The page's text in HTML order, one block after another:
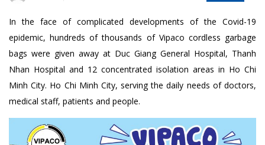
In the face of complicated developments of the Covid-19
epidemic, hundreds of thousands of Vipaco cordless garbage
bags were given away at Duc Giang General Hospital, Thanh
Nhan Hospital and 12 concentrated isolation areas in Ho Chi
Minh City. Ho Chi Minh City, serving the daily needs of doctors,
medical staff, patients and people.